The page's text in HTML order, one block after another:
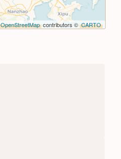
OpenStreetMap contributors © CARTO